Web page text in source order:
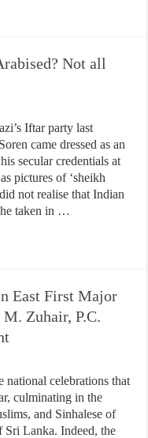
Not all
Iftar party last
came dressed as an
secular credentials at
pictures of ‘sheikh
not realise that Indian
he taken in …
East First Major
Zuhair, P.C.
national celebrations that
culminating in the
and Sinhalese of
Sri Lanka. Indeed, the